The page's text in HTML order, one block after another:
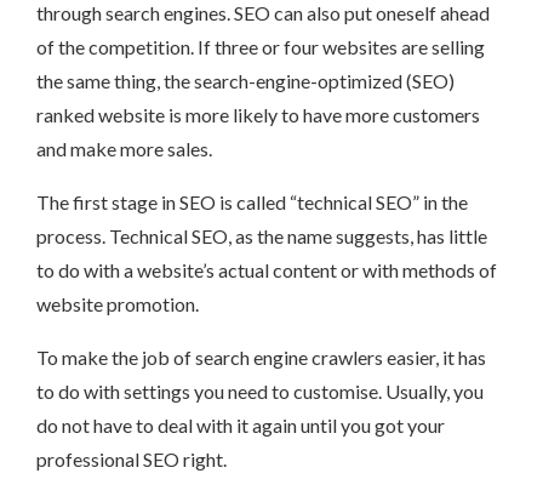
through search engines. SEO can also put oneself ahead
of the competition. If three or four websites are selling
the same thing, the search-engine-optimized (SEO)
ranked website is more likely to have more customers
and make more sales.
The first stage in SEO is called “technical SEO” in the
process. Technical SEO, as the name suggests, has little
to do with a website’s actual content or with methods of
website promotion.
To make the job of search engine crawlers easier, it has
to do with settings you need to customise. Usually, you
do not have to deal with it again until you got your
professional SEO right.